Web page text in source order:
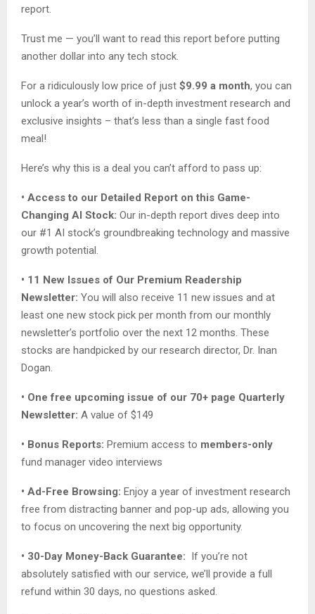
report.
Trust me — you’ll want to read this report before putting
another dollar into any tech stock.
For a ridiculously low price of just $9.99 a month, you can
unlock a year’s worth of in-depth investment research and
exclusive insights – that’s less than a single fast food
meal!
Here’s why this is a deal you can’t afford to pass up:
• Access to our Detailed Report on this Game-
Changing AI Stock: Our in-depth report dives deep into
our #1 AI stock’s groundbreaking technology and massive
growth potential.
• 11 New Issues of Our Premium Readership
Newsletter: You will also receive 11 new issues and at
least one new stock pick per month from our monthly
newsletter’s portfolio over the next 12 months. These
stocks are handpicked by our research director, Dr. Inan
Dogan.
• One free upcoming issue of our 70+ page Quarterly
Newsletter: A value of $149
• Bonus Reports: Premium access to members-only
fund manager video interviews
• Ad-Free Browsing: Enjoy a year of investment research
free from distracting banner and pop-up ads, allowing you
to focus on uncovering the next big opportunity.
• 30-Day Money-Back Guarantee: If you’re not
absolutely satisfied with our service, we’ll provide a full
refund within 30 days, no questions asked.